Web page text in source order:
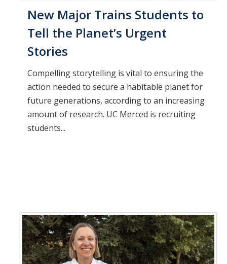
New Major Trains Students to
Tell the Planet’s Urgent
Stories
Compelling storytelling is vital to ensuring the
action needed to secure a habitable planet for
future generations, according to an increasing
amount of research. UC Merced is recruiting
students...